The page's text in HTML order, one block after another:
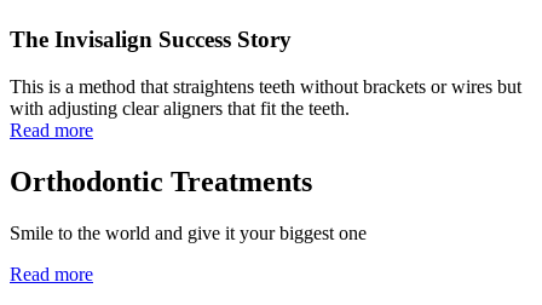
The Invisalign Success Story
This is a method that straightens teeth without brackets or wires but
with adjusting clear aligners that fit the teeth.
Read more
Orthodontic Treatments
Smile to the world and give it your biggest one
Read more